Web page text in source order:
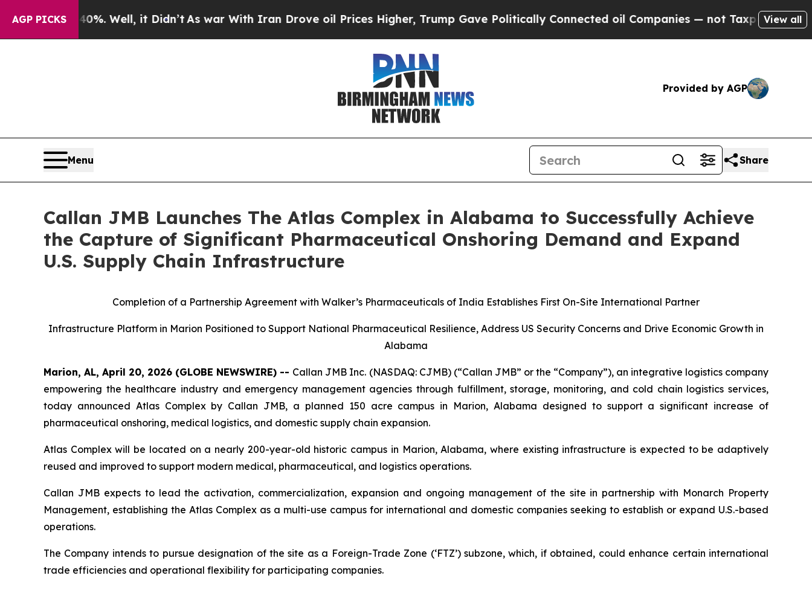
AGP PICKS
40%. Well, it Didn’tAs war With Iran Drove oil Prices Higher, Trump Gave Politically Connected oil Companies — not Taxpayers — the Chance
View all
Provided by AGP
Menu Share
Callan JMB Launches The Atlas Complex in Alabama to Successfully Achieve
the Capture of Significant Pharmaceutical Onshoring Demand and Expand
U.S. Supply Chain Infrastructure
Completion of a Partnership Agreement with Walker’s Pharmaceuticals of India Establishes First On-Site International Partner
Infrastructure Platform in Marion Positioned to Support National Pharmaceutical Resilience, Address US Security Concerns and Drive Economic Growth in
Alabama
Marion, AL, April 20, 2026 (GLOBE NEWSWIRE) -- Callan JMB Inc. (NASDAQ: CJMB) (“Callan JMB” or the “Company”), an integrative logistics company
empowering the healthcare industry and emergency management agencies through fulfillment, storage, monitoring, and cold chain logistics services,
today announced Atlas Complex by Callan JMB, a planned 150 acre campus in Marion, Alabama designed to support a significant increase of
pharmaceutical onshoring, medical logistics, and domestic supply chain expansion.
Atlas Complex will be located on a nearly 200-year-old historic campus in Marion, Alabama, where existing infrastructure is expected to be adaptively
reused and improved to support modern medical, pharmaceutical, and logistics operations.
Callan JMB expects to lead the activation, commercialization, expansion and ongoing management of the site in partnership with Monarch Property
Management, establishing the Atlas Complex as a multi-use campus for international and domestic companies seeking to establish or expand U.S.-based
operations.
The Company intends to pursue designation of the site as a Foreign-Trade Zone (‘FTZ’) subzone, which, if obtained, could enhance certain international
trade efficiencies and operational flexibility for participating companies.